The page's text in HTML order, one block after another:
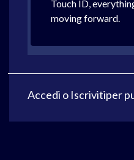
Touch ID,
moving forward.
Accedi o Iscrivitiper